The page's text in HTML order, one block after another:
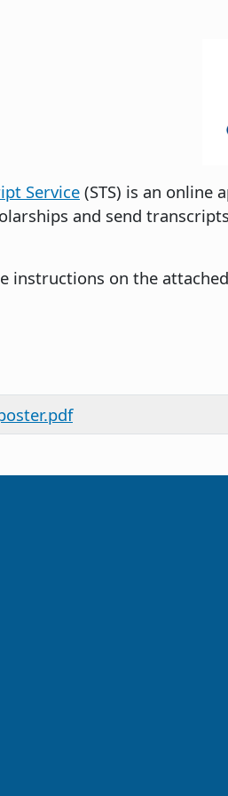
Service (STS) is an online
and send
instructions on the